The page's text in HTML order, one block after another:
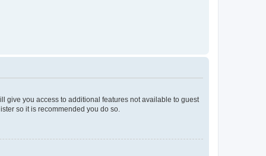
give you access to additional features not available to guest
so it is recommended you do so.